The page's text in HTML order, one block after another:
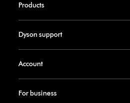
Products
Dyson support
Account
For business